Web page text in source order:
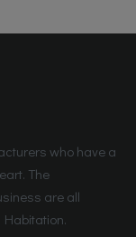
who have a
The
are all
Habitation.